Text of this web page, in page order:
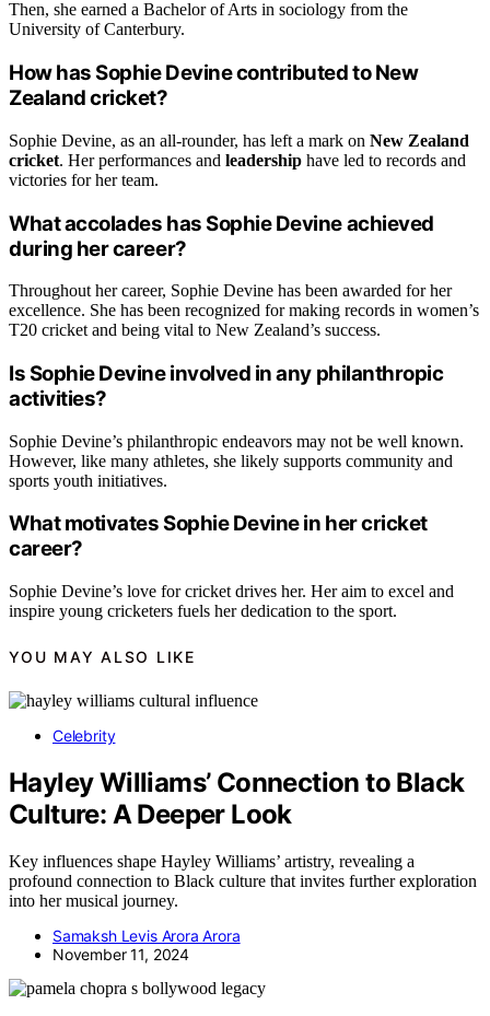
Then, she earned a Bachelor of Arts in sociology from the
University of Canterbury.
How has Sophie Devine contributed to New
Zealand cricket?
Sophie Devine, as an all-rounder, has left a mark on New Zealand
cricket. Her performances and leadership have led to records and
victories for her team.
What accolades has Sophie Devine achieved
during her career?
Throughout her career, Sophie Devine has been awarded for her
excellence. She has been recognized for making records in women’s
T20 cricket and being vital to New Zealand’s success.
Is Sophie Devine involved in any philanthropic
activities?
Sophie Devine’s philanthropic endeavors may not be well known.
However, like many athletes, she likely supports community and
sports youth initiatives.
What motivates Sophie Devine in her cricket
career?
Sophie Devine’s love for cricket drives her. Her aim to excel and
inspire young cricketers fuels her dedication to the sport.
YOU MAY ALSO LIKE
Celebrity
Hayley Williams’ Connection to Black
Culture: A Deeper Look
Key influences shape Hayley Williams’ artistry, revealing a
profound connection to Black culture that invites further exploration
into her musical journey.
Samaksh Levis Arora Arora
November 11, 2024